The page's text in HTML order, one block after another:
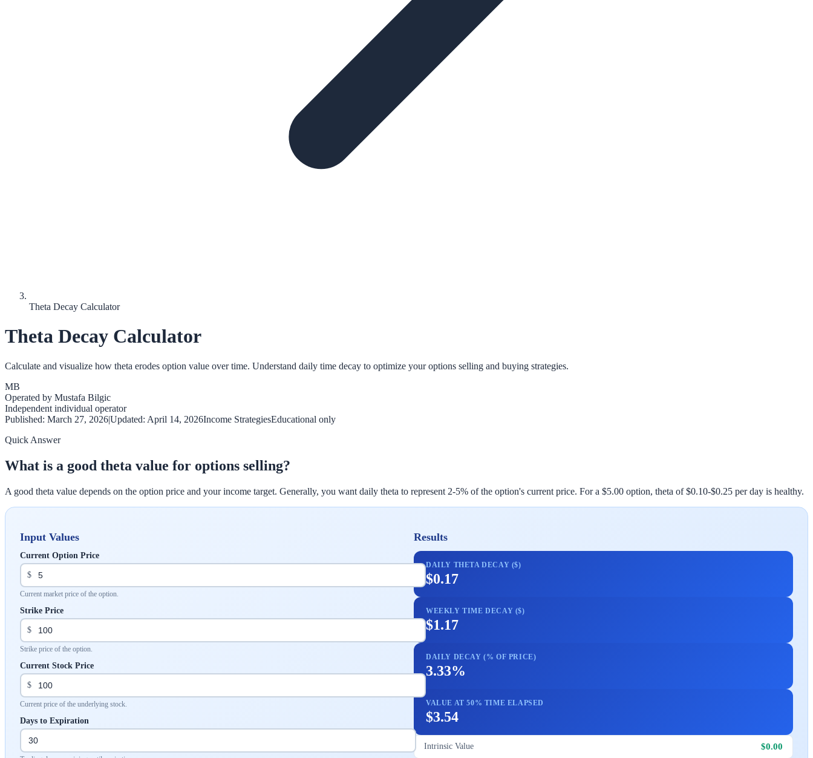
Theta Decay Calculator
Theta Decay Calculator
Calculate and visualize how theta erodes option value over time. Understand daily time decay to optimize your options selling and buying strategies.
MB
Operated by Mustafa Bilgic
Independent individual operator
Published: March 27, 2026|Updated: April 14, 2026Income StrategiesEducational only
Quick Answer
What is a good theta value for options selling?
A good theta value depends on the option price and your income target. Generally, you want daily theta to represent 2-5% of the option's current price. For a $5.00 option, theta of $0.10-$0.25 per day is healthy.
Input Values
Current Option Price
$
Current market price of the option.
Strike Price
$
Strike price of the option.
Current Stock Price
$
Current price of the underlying stock.
Days to Expiration
Results
DAILY THETA DECAY ($)
$0.17
WEEKLY TIME DECAY ($)
$1.17
DAILY DECAY (% OF PRICE)
3.33%
VALUE AT 50% TIME ELAPSED
$3.54
Intrinsic Value $0.00